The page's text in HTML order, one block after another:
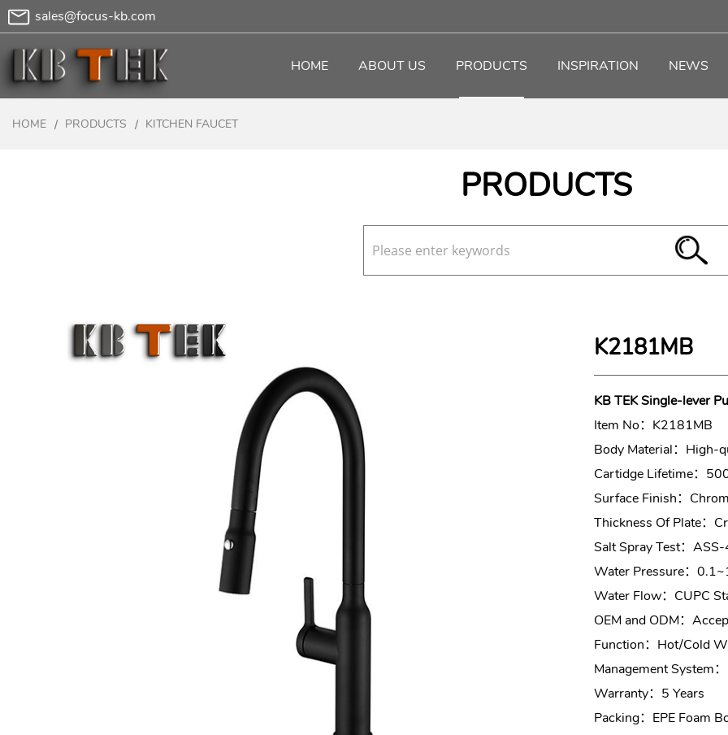
sales@focus-kb.com
HOME ABOUT US PRODUCTS INSPIRATION NEWS
HOME PRODUCTS KITCHEN FAUCET
PRODUCTS
K2181MB
KB TEK Single-lever
Item No：K2181MB
Body Material：High-
Cartidge Lifetime：
Surface Finish：
Thickness Of Plate
Salt Spray Test：
Water Pressure：
Water Flow：CUPC
OEM and ODM：
Function：Hot/Cold
Management System
Warranty：5 Years
Packing：EPE Foam